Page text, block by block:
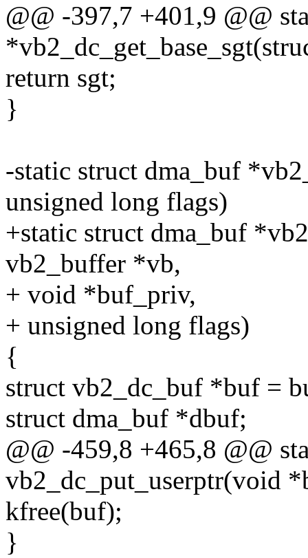
@@ -397,7 +401,9 @@
return sgt;
}
-static struct dma_buf
unsigned long flags)
+static struct dma_buf
vb2_buffer *vb,
+ void *buf_priv,
+ unsigned long flags)
{
struct vb2_dc_buf *buf =
struct dma_buf *dbuf;
@@ -459,8 +465,8 @@
vb2_dc_put_userptr(void
kfree(buf);
}